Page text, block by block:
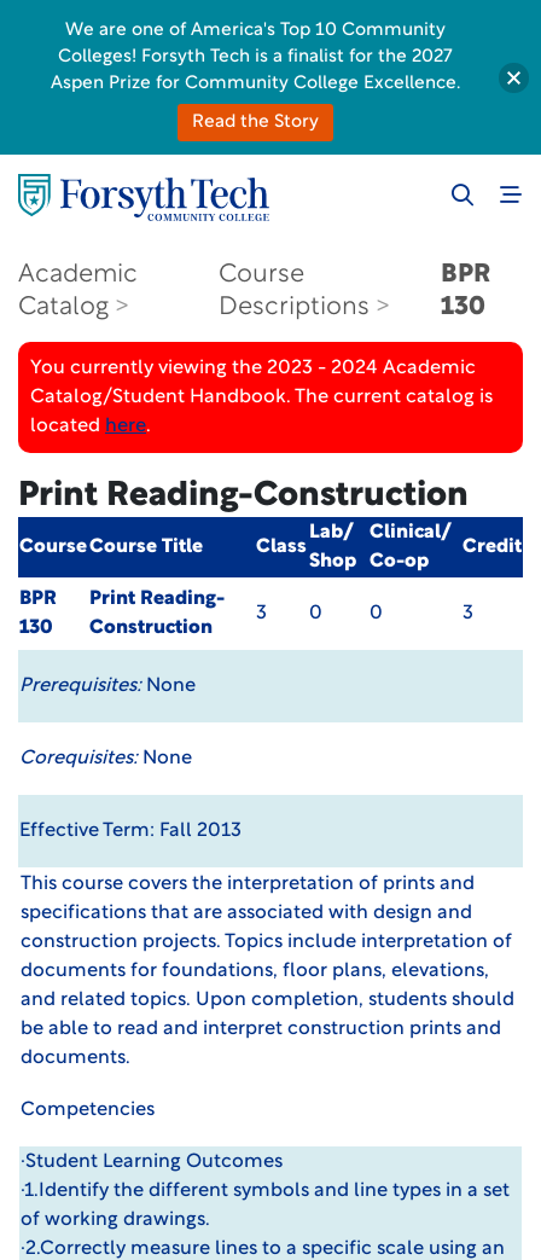
Academic
Catalog
Course
Descriptions
BPR
130
You currently viewing the 2023 - 2024 Academic
Catalog/Student Handbook. The current catalog is
located here.
Print Reading-Construction
CourseCourse Title Class
Lab/
Shop
Clinical/
Co-op
Credit
BPR
130
Print Reading-
Construction
3 0 0 3
Prerequisites:None
Corequisites:None
Effective Term: Fall 2013
This course covers the interpretation of prints and
specifications that are associated with design and
construction projects. Topics include interpretation of
documents for foundations, floor plans, elevations,
and related topics. Upon completion, students should
be able to read and interpret construction prints and
documents.
Competencies
·Student Learning Outcomes
·1.Identify the different symbols and line types in a set
of working drawings.
·2.Correctly measure lines to a specific scale using an
We are one of America's Top 10 Community
Colleges! Forsyth Tech is a finalist for the 2027
Aspen Prize for Community College Excellence.
Read the Story